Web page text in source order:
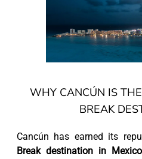
WHY CANCÚN IS
BREAK
Cancún has earned its
Break destination in Mexico